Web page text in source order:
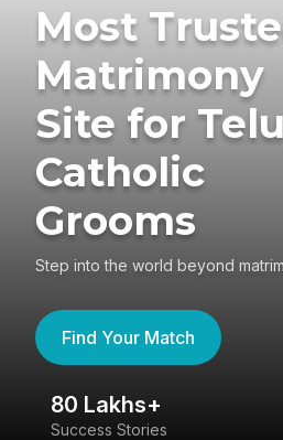
Most
Matrimony
Site for
Catholic
Grooms
Step into the world beyond
Find Your Match
80 Lakhs+
Success Stories